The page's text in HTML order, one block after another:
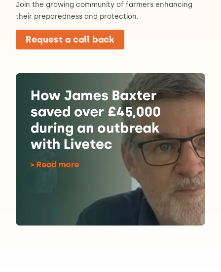
Join the growing community of farmers enhancing
their preparedness and protection.
Request a call back